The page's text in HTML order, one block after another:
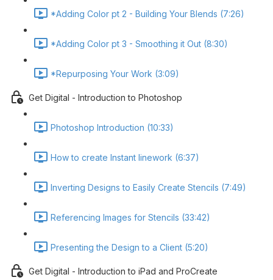
*Adding Color pt 2 - Building Your Blends (7:26)
*Adding Color pt 3 - Smoothing it Out (8:30)
*Repurposing Your Work (3:09)
Get Digital - Introduction to Photoshop
Photoshop Introduction (10:33)
How to create Instant linework (6:37)
Inverting Designs to Easily Create Stencils (7:49)
Referencing Images for Stencils (33:42)
Presenting the Design to a Client (5:20)
Get Digital - Introduction to iPad and ProCreate